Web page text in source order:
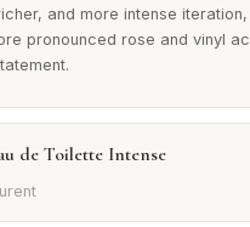
and more intense iteration,
pronounced rose and vinyl
de Toilette Intense